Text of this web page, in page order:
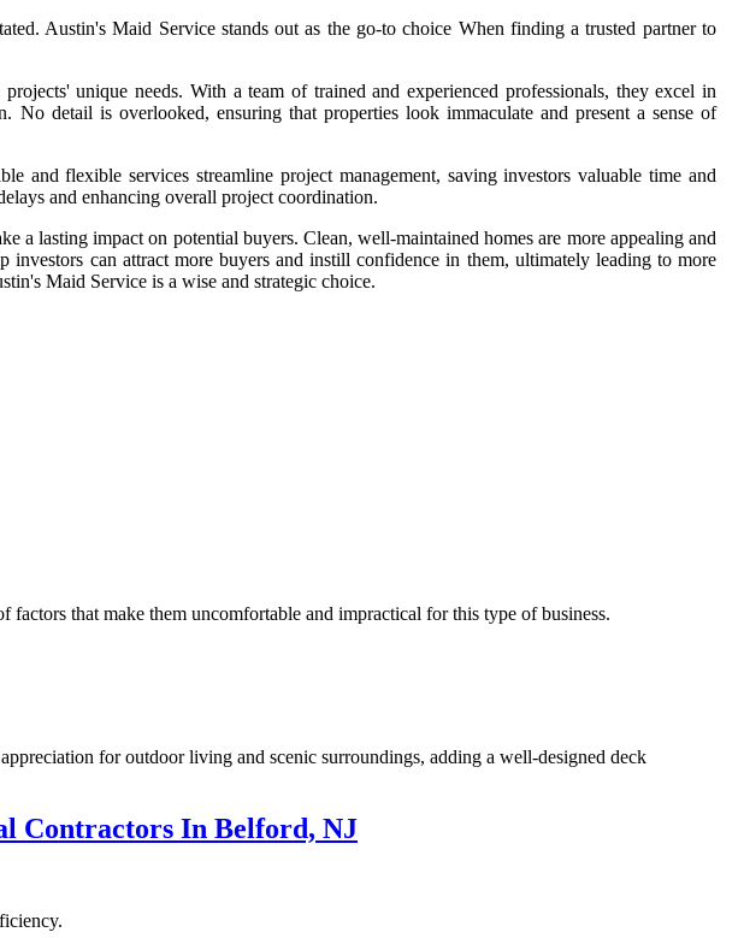
Austin's Maid Service stands out as the go-to choice When finding a trusted partner to
unique needs. With a team of trained and experienced professionals, they excel in
detail is overlooked, ensuring that properties look immaculate and present a sense of
flexible services streamline project management, saving investors valuable time and
and enhancing overall project coordination.
a lasting impact on potential buyers. Clean, well-maintained homes are more appealing and
can attract more buyers and instill confidence in them, ultimately leading to more
Maid Service is a wise and strategic choice.
that make them uncomfortable and impractical for this type of business.
for outdoor living and scenic surroundings, adding a well-designed deck
Contractors In Belford, NJ